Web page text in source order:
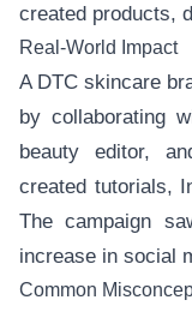
created products,
Real-World Impact
A DTC skincare
by collaborating
beauty editor,
created tutorials,
The campaign
increase in social
Common